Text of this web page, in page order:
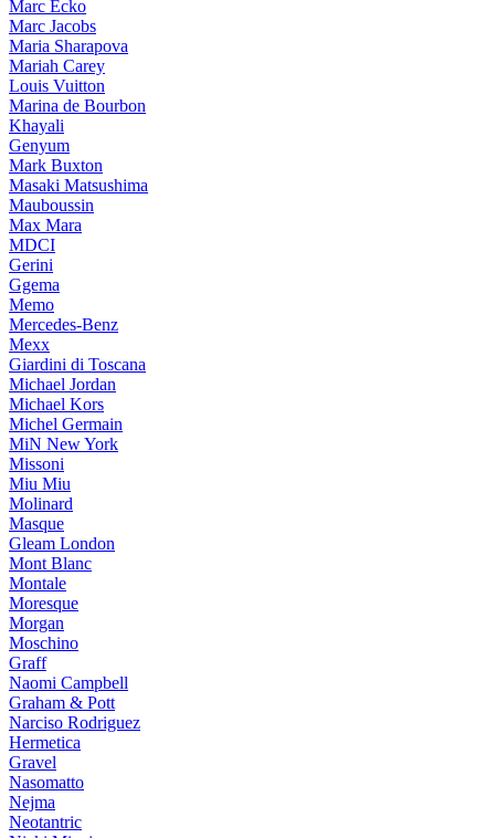
Marc Ecko
Marc Jacobs
Maria Sharapova
Mariah Carey
Louis Vuitton
Marina de Bourbon
Khayali
Genyum
Mark Buxton
Masaki Matsushima
Mauboussin
Max Mara
MDCI
Gerini
Ggema
Memo
Mercedes-Benz
Mexx
Giardini di Toscana
Michael Jordan
Michael Kors
Michel Germain
MiN New York
Missoni
Miu Miu
Molinard
Masque
Gleam London
Mont Blanc
Montale
Moresque
Morgan
Moschino
Graff
Naomi Campbell
Graham & Pott
Narciso Rodriguez
Hermetica
Gravel
Nasomatto
Nejma
Neotantric